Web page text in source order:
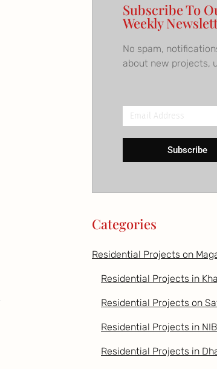
Subscribe To
Weekly
No spam,
about new projects,
Email
Address
Subscribe
Categories
Residential Projects on
Residential Projects in
Residential Projects on
Residential Projects in
Residential Projects in